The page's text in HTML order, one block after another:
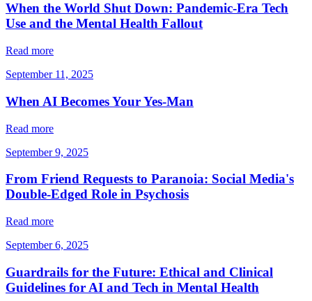
When the World Shut Down: Pandemic-Era Tech
Use and the Mental Health Fallout
Read more
September 11, 2025
When AI Becomes Your Yes-Man
Read more
September 9, 2025
From Friend Requests to Paranoia: Social Media's
Double-Edged Role in Psychosis
Read more
September 6, 2025
Guardrails for the Future: Ethical and Clinical
Guidelines for AI and Tech in Mental Health